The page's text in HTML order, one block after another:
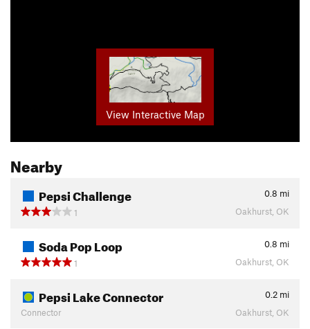
View Interactive Map
Nearby
Pepsi Challenge 0.8 mi
1
Oakhurst, OK
Soda Pop Loop 0.8 mi
1
Oakhurst, OK
Pepsi Lake Connector 0.2 mi
Connector
Oakhurst, OK